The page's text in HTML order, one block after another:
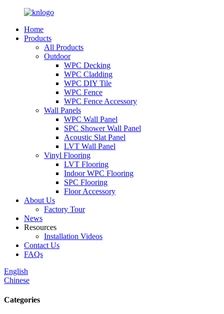
Home
Products
All Products
Outdoor
WPC Decking
WPC Cladding
WPC DIY Tile
WPC Fence
WPC Fence Accessory
Wall Panels
WPC Wall Panel
SPC Shower Wall Panel
Acoustic Slat Panel
LVT Wall Panel
Vinyl Flooring
LVT Flooring
Indoor WPC Flooring
SPC Flooring
Floor Accessory
About Us
Factory Tour
News
Resources
Installation Videos
Contact Us
FAQs
English
Chinese
Categories